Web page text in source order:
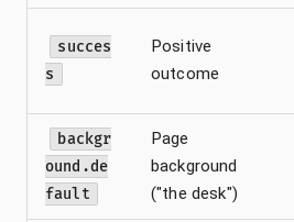
succes
s
Positive
outcome
backgr
ound.de
fault
Page
background
("the desk")